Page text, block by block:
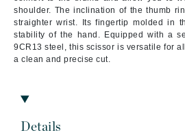
shoulder. The inclination of the thumb
straighter wrist. Its fingertip molded in
stability of the hand. Equipped with a
9CR13 steel, this scissor is versatile for
a clean and precise cut.
Details